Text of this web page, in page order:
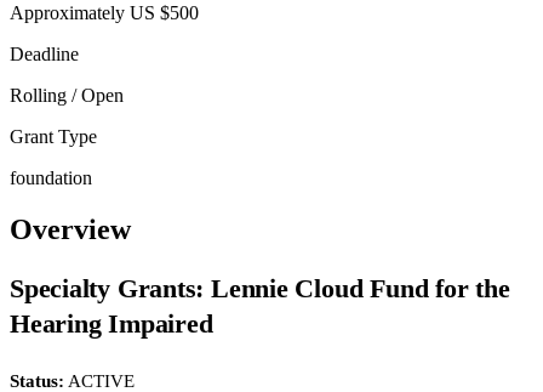
Approximately US $500
Deadline
Rolling / Open
Grant Type
foundation
Overview
Specialty Grants: Lennie Cloud Fund for the
Hearing Impaired
Status: ACTIVE